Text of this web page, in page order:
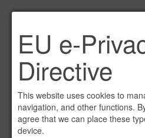
Link per Mail
Freund
E-Mail an
Absender
EU e-
Directive
This website uses cookies to
navigation, and other functions.
agree that we can place these
device.